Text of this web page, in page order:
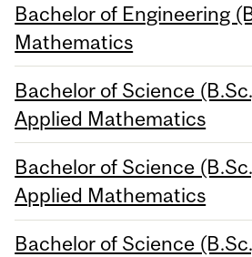
Bachelor of Engineering
Mathematics
Bachelor of Science
Applied Mathematics
Bachelor of Science
Applied Mathematics
Bachelor of Science